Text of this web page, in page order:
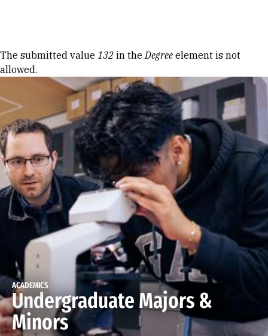
Error message
The submitted value 132 in theDegree element is not
allowed.
ACADEMICS
Undergraduate Majors &
Minors